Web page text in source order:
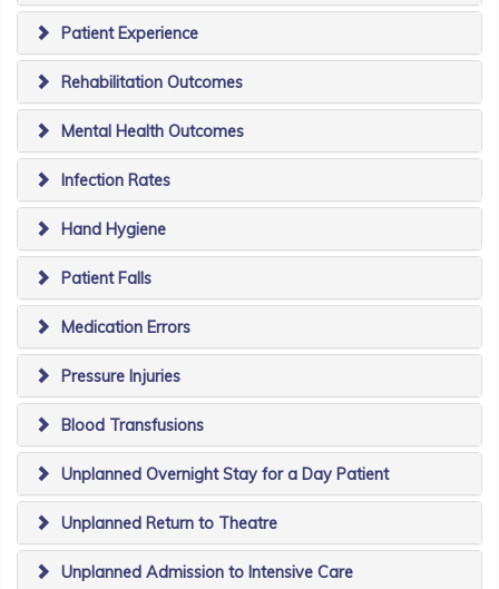
Patient Experience
Rehabilitation Outcomes
Mental Health Outcomes
Infection Rates
Hand Hygiene
Patient Falls
Medication Errors
Pressure Injuries
Blood Transfusions
Unplanned Overnight Stay for a Day Patient
Unplanned Return to Theatre
Unplanned Admission to Intensive Care